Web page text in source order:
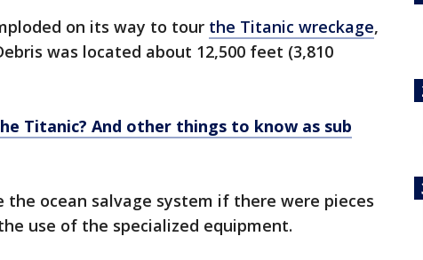
on its way to tour the Titanic wreckage,
was located about 12,500 feet (3,810
Titanic? And other things to know as sub
the ocean salvage system if there were pieces
use of the specialized equipment.